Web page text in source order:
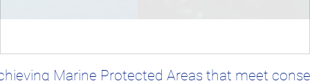
Marine Protected Areas that meet